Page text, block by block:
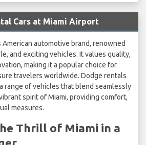
Cars at Miami Airport
automotive brand, renowned
and exciting vehicles. It values quality,
making it a popular choice for
travelers worldwide. Dodge rentals
range of vehicles that blend seamlessly
spirit of Miami, providing comfort,
measures.
Thrill of Miami in a